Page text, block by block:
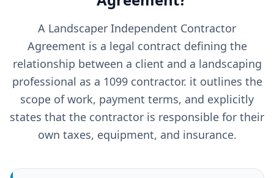
A Landscaper Independent Contractor
Agreement is a legal contract defining the
relationship between a client and a landscaping
professional as a 1099 contractor. it outlines the
scope of work, payment terms, and explicitly
states that the contractor is responsible for their
own taxes, equipment, and insurance.